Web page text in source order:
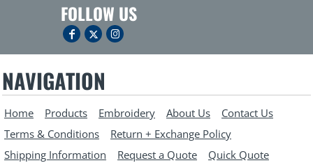
FOLLOW US
NAVIGATION
Home Products Embroidery About Us
Contact Us
Terms & Conditions
Return + Exchange Policy
Shipping Information
Request a Quote Quick Quote